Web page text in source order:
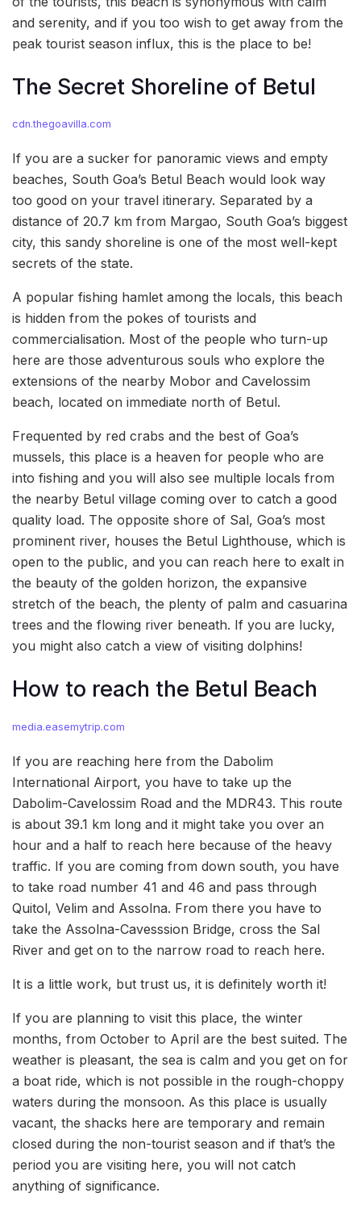
and serenity, and if you too wish to get away from the
peak tourist season influx, this is the place to be!
The Secret Shoreline of Betul
cdn.thegoavilla.com
If you are a sucker for panoramic views and empty
beaches, South Goa’s Betul Beach would look way
too good on your travel itinerary. Separated by a
distance of 20.7 km from Margao, South Goa’s biggest
city, this sandy shoreline is one of the most well-kept
secrets of the state.
A popular fishing hamlet among the locals, this beach
is hidden from the pokes of tourists and
commercialisation. Most of the people who turn-up
here are those adventurous souls who explore the
extensions of the nearby Mobor and Cavelossim
beach, located on immediate north of Betul.
Frequented by red crabs and the best of Goa’s
mussels, this place is a heaven for people who are
into fishing and you will also see multiple locals from
the nearby Betul village coming over to catch a good
quality load. The opposite shore of Sal, Goa’s most
prominent river, houses the Betul Lighthouse, which is
open to the public, and you can reach here to exalt in
the beauty of the golden horizon, the expansive
stretch of the beach, the plenty of palm and casuarina
trees and the flowing river beneath. If you are lucky,
you might also catch a view of visiting dolphins!
How to reach the Betul Beach
media.easemytrip.com
If you are reaching here from the Dabolim
International Airport, you have to take up the
Dabolim-Cavelossim Road and the MDR43. This route
is about 39.1 km long and it might take you over an
hour and a half to reach here because of the heavy
traffic. If you are coming from down south, you have
to take road number 41 and 46 and pass through
Quitol, Velim and Assolna. From there you have to
take the Assolna-Cavesssion Bridge, cross the Sal
River and get on to the narrow road to reach here.
It is a little work, but trust us, it is definitely worth it!
If you are planning to visit this place, the winter
months, from October to April are the best suited. The
weather is pleasant, the sea is calm and you get on for
a boat ride, which is not possible in the rough-choppy
waters during the monsoon. As this place is usually
vacant, the shacks here are temporary and remain
closed during the non-tourist season and if that’s the
period you are visiting here, you will not catch
anything of significance.